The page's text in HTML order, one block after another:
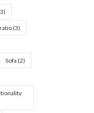
(3)
Sofa (2)